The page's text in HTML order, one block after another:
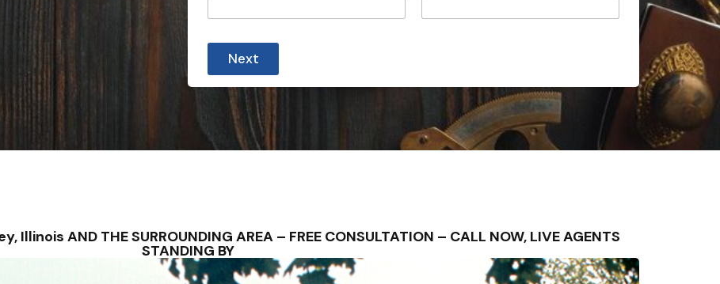
s
Next
Illinois AND THE SURROUNDING AREA – FREE CONSULTATION – CALL NOW, LIVE AGENTS
STANDING BY